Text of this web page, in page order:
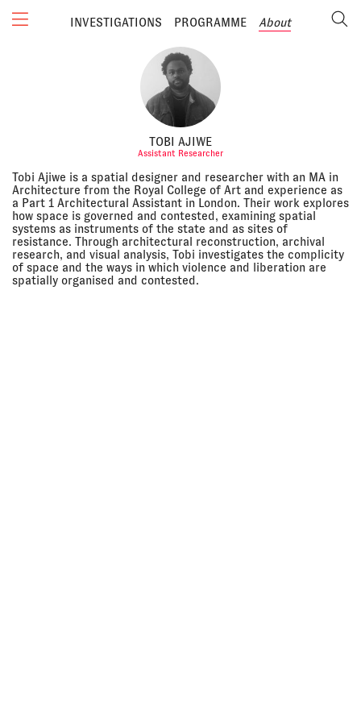
INVESTIGATIONS PROGRAMME About
TOBI AJIWE
Assistant Researcher
Tobi Ajiwe is a spatial designer and researcher with an MA in
Architecture from the Royal College of Art and experience as
a Part 1 Architectural Assistant in London. Their work explores
how space is governed and contested, examining spatial
systems as instruments of the state and as sites of
resistance. Through architectural reconstruction, archival
research, and visual analysis, Tobi investigates the complicity
of space and the ways in which violence and liberation are
spatially organised and contested.